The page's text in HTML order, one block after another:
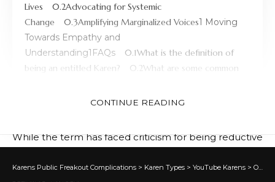
Lives
Advocating for Systemic
Change
Amplifying Marginalized Voices
Moving
Towards Empathy and
Understanding FAQs
What is the definition of
being an entitled Karen?
What are some common
“Karen” originate from?
Is the term “Karen”
While the term has faced criticism for being reductive
discussions about entitlement, privilege, and social
CONTINUE READING
Karens Public Freakout Complications > Karen Types > YouTube Karens > Overview of What is a Karen